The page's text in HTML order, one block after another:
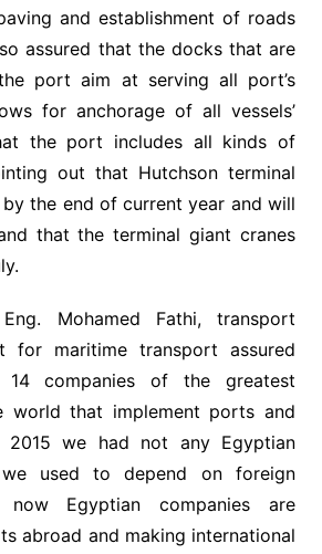
and establishment of roads
assured that the docks that are
port aim at serving all port’s
for anchorage of all vessels’
the port includes all kinds of
out that Hutchson terminal
the end of current year and will
that the terminal giant cranes
Mohamed Fathi, transport
for maritime transport assured
companies of the greatest
world that implement ports and
we had not any Egyptian
we used to depend on foreign
now Egyptian companies are
abroad and making international